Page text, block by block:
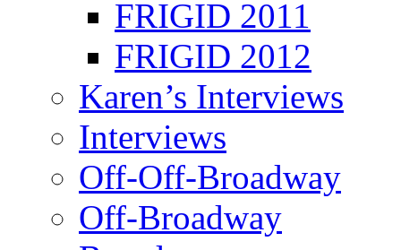
FRIGID 2011
FRIGID 2012
Karen’s Interviews
Interviews
Off-Off-Broadway
Off-Broadway